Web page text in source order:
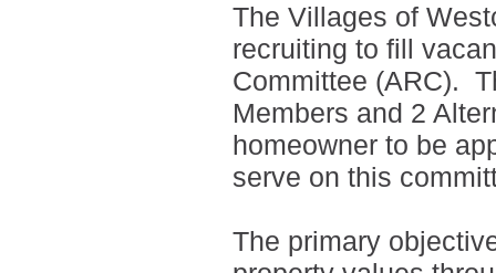
The Villages of
recruiting to fill
Committee (ARC).
Members and 2
homeowner to be
serve on this
The primary